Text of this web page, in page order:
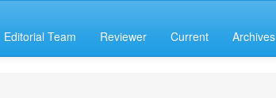
Editorial Team Reviewer Current Archives